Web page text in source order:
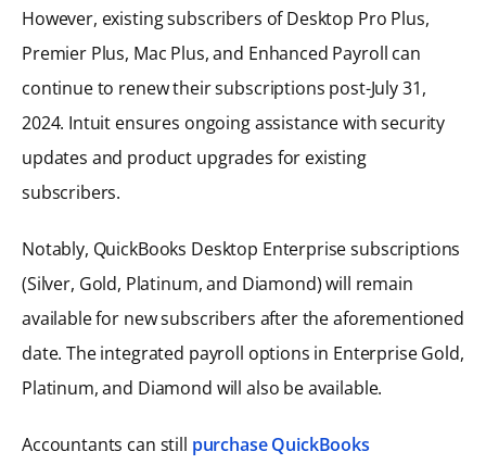
However, existing subscribers of Desktop Pro Plus,
Premier Plus, Mac Plus, and Enhanced Payroll can
continue to renew their subscriptions post-July 31,
2024. Intuit ensures ongoing assistance with security
updates and product upgrades for existing
subscribers.
Notably, QuickBooks Desktop Enterprise subscriptions
(Silver, Gold, Platinum, and Diamond) will remain
available for new subscribers after the aforementioned
date. The integrated payroll options in Enterprise Gold,
Platinum, and Diamond will also be available.
Accountants can still purchase QuickBooks